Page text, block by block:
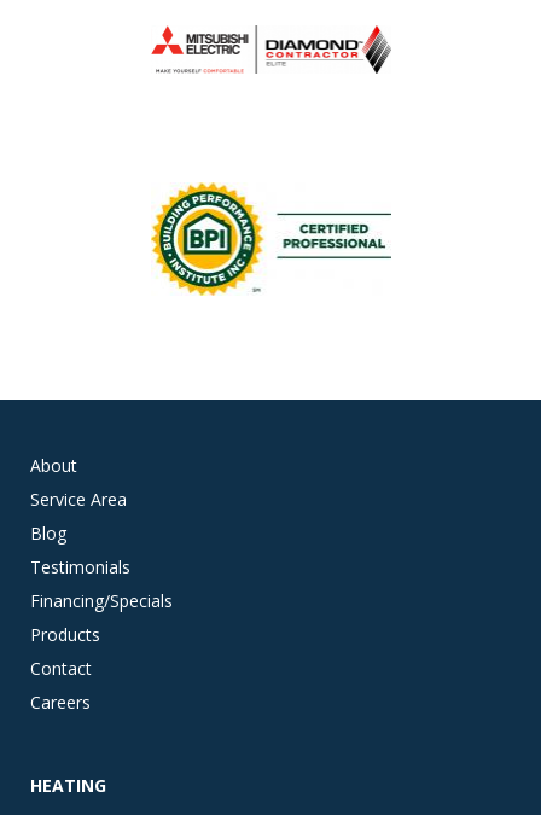
About
Service Area
Blog
Testimonials
Financing/Specials
Products
Contact
Careers
HEATING